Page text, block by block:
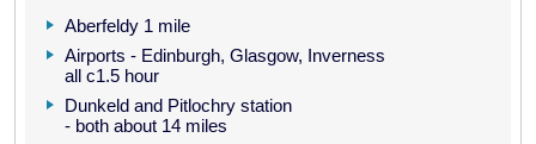
Aberfeldy 1 mile
Airports - Edinburgh, Glasgow, Inverness
all c1.5 hour
Dunkeld and Pitlochry station
- both about 14 miles